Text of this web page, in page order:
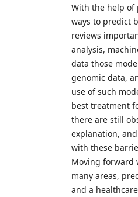
With the help of
ways to predict
reviews
analysis,
data those
genomic data,
use of such
best treatment
there are still
explanation,
with these
Moving forward
many areas,
and a